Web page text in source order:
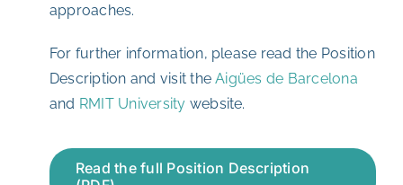
approaches.
For further information, please read the Position
Description and visit theAigües de Barcelona
and RMIT University website.
Read the full Position Description